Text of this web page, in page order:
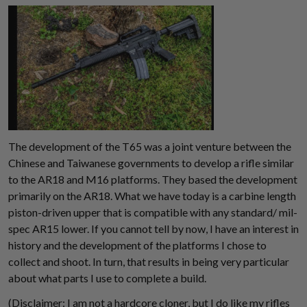
The development of the T65 was a joint venture between the
Chinese and Taiwanese governments to develop a rifle similar
to the AR18 and M16 platforms. They based the development
primarily on the AR18. What we have today is a carbine length
piston-driven upper that is compatible with any standard/ mil-
spec AR15 lower. If you cannot tell by now, I have an interest in
history and the development of the platforms I chose to
collect and shoot. In turn, that results in being very particular
about what parts I use to complete a build.
(Disclaimer: I am not a hardcore cloner, but I do like my rifles
Suggest a Product
Name